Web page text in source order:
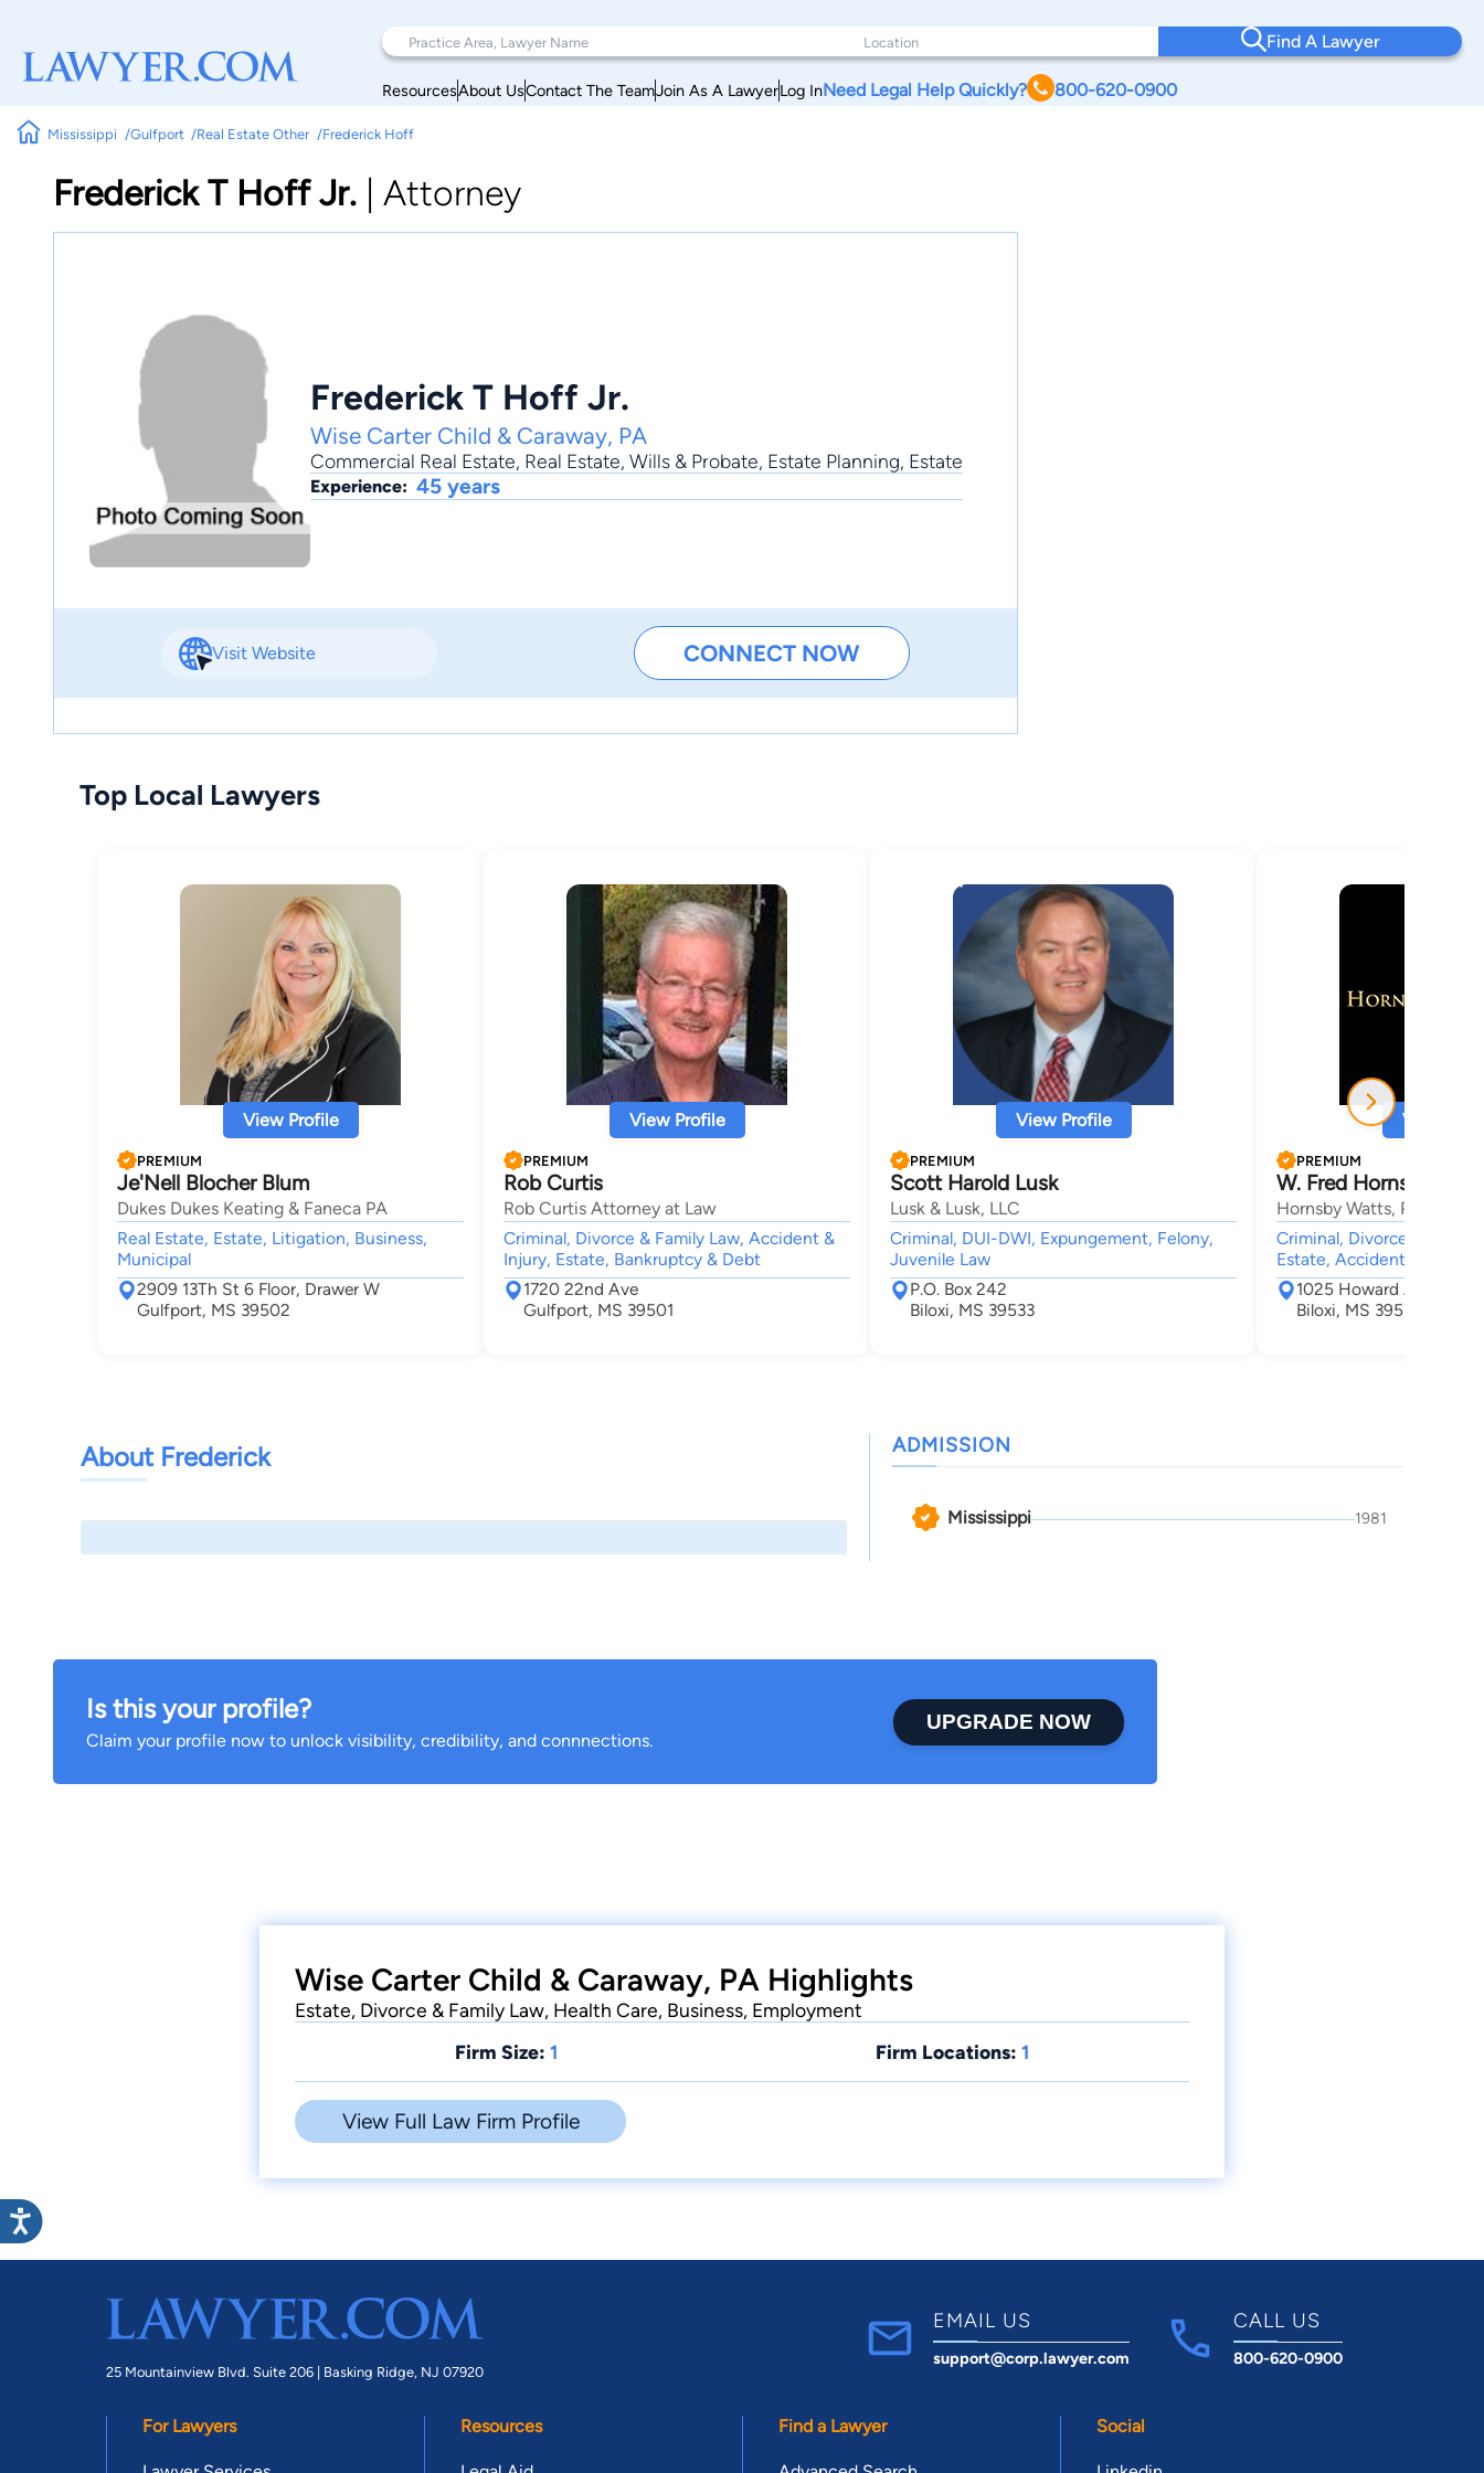
Find A Lawyer
ResourcesAbout UsContact The TeamJoin As A LawyerLog InNeed Legal Help Quickly? 800-620-0900
Mississippi Gulfport Real Estate Other Frederick Hoff
Frederick T Hoff Jr. Attorney
Frederick T Hoff Jr.
Wise Carter Child & Caraway, PA
Commercial Real Estate, Real Estate, Wills & Probate, Estate Planning, Estate
Experience: 45 years
Visit Website CONNECT NOW
Top Local Lawyers
View Profile
PREMIUM
Je'Nell Blocher Blum
Dukes Dukes Keating & Faneca PA
Real Estate, Estate, Litigation, Business,
Municipal
2909 13Th St 6 Floor, Drawer W
Gulfport, MS 39502
View Profile
PREMIUM
Rob Curtis
Rob Curtis Attorney at Law
Criminal, Divorce & Family Law, Accident &
Injury, Estate, Bankruptcy & Debt
1720 22nd Ave
Gulfport, MS 39501
View Profile
PREMIUM
Scott Harold Lusk
Lusk & Lusk, LLC
Criminal, DUI-DWI, Expungement, Felony,
Juvenile Law
P.O. Box 242
Biloxi, MS 39533
View
PREMIUM
W. Fred Hornsby
Hornsby Watts, PLLC
Criminal, Divorce &
Estate, Accident & Injury
1025 Howard Ave
Biloxi, MS 39530
About Frederick ADMISSION
Mississippi 1981
Is this your profile?
Claim your profile now to unlock visibility, credibility, and connnections.
UPGRADE NOW
Wise Carter Child & Caraway, PA Highlights
Estate, Divorce & Family Law, Health Care, Business, Employment
Firm Size: 1 Firm Locations: 1
View Full Law Firm Profile
25 Mountainview Blvd. Suite 206 | Basking Ridge, NJ 07920
EMAIL US
support@corp.lawyer.com
CALL US
800-620-0900
For Lawyers Resources Find a Lawyer Social